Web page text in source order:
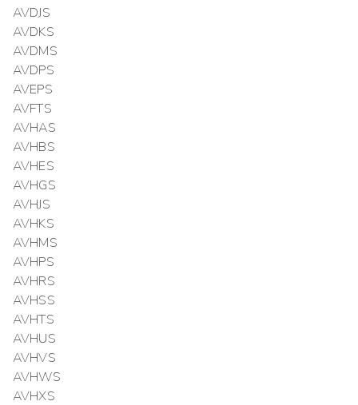
AVDJS
AVDKS
AVDMS
AVDPS
AVEPS
AVFTS
AVHAS
AVHBS
AVHES
AVHGS
AVHJS
AVHKS
AVHMS
AVHPS
AVHRS
AVHSS
AVHTS
AVHUS
AVHVS
AVHWS
AVHXS